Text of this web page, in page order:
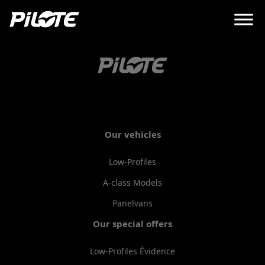
Our vehicles
Low-Profiles
A-class Models
Panelvans
Our special offers
Low-Profiles Évidence